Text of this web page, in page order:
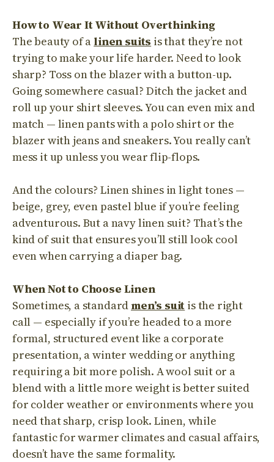
How to Wear It Without Overthinking
The beauty of alinen suits is that they’re not
trying to make your life harder. Need to look
sharp? Toss on the blazer with a button-up.
Going somewhere casual? Ditch the jacket and
roll up your shirt sleeves. You can even mix and
match — linen pants with a polo shirt or the
blazer with jeans and sneakers. You really can’t
mess it up unless you wear flip-flops.
And the colours? Linen shines in light tones —
beige, grey, even pastel blue if you’re feeling
adventurous. But a navy linen suit? That’s the
kind of suit that ensures you’ll still look cool
even when carrying a diaper bag.
When Not to Choose Linen
Sometimes, a standardmen’s suit is the right
call — especially if you’re headed to a more
formal, structured event like a corporate
presentation, a winter wedding or anything
requiring a bit more polish. A wool suit or a
blend with a little more weight is better suited
for colder weather or environments where you
need that sharp, crisp look. Linen, while
fantastic for warmer climates and casual affairs,
doesn’t have the same formality.